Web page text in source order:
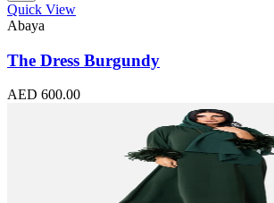
Quick View
Abaya
The Dress Burgundy
AED 600.00